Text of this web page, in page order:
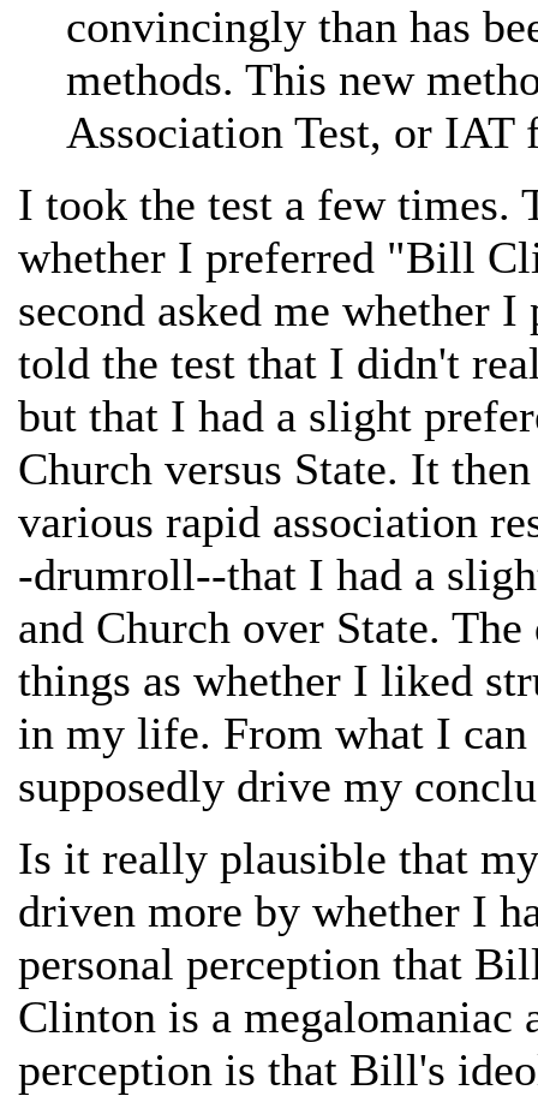
convincingly than has
methods. This new
Association Test, or IAT
I took the test a few times.
whether I preferred "Bill
second asked me whether
told the test that I didn't
but that I had a slight
Church versus State. It
various rapid association
-drumroll--that I had a
and Church over State.
things as whether I liked
in my life. From what I
supposedly drive my
Is it really plausible that
driven more by whether I
personal perception that
Clinton is a megalomaniac
perception is that Bill's